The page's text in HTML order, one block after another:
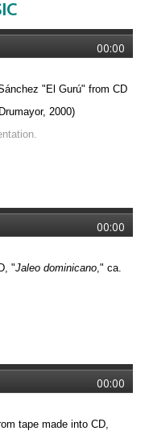
00:00
"El Gurú" from CD
2000)
00:00
"Jaleo dominicano ," ca.
00:00
tape made into CD,